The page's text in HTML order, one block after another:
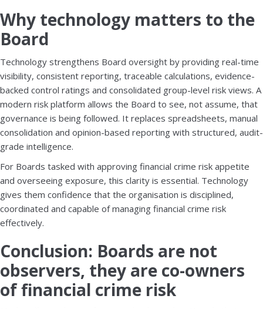
Why technology matters to the
Board
Technology strengthens Board oversight by providing real-time
visibility, consistent reporting, traceable calculations, evidence-
backed control ratings and consolidated group-level risk views. A
modern risk platform allows the Board to see, not assume, that
governance is being followed. It replaces spreadsheets, manual
consolidation and opinion-based reporting with structured, audit-
grade intelligence.
For Boards tasked with approving financial crime risk appetite
and overseeing exposure, this clarity is essential. Technology
gives them confidence that the organisation is disciplined,
coordinated and capable of managing financial crime risk
effectively.
Conclusion: Boards are not
observers, they are co-owners
of financial crime risk